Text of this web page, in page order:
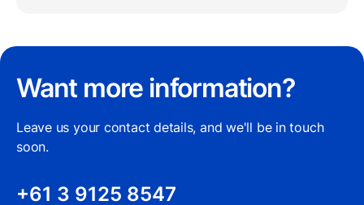
Want more information?
Leave us your contact details, and we'll be in touch
soon.
+61 3 9125 8547